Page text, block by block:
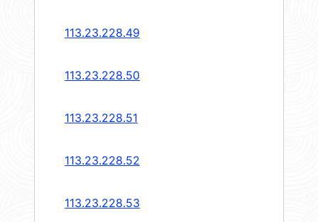
113.23.228.49
113.23.228.50
113.23.228.51
113.23.228.52
113.23.228.53